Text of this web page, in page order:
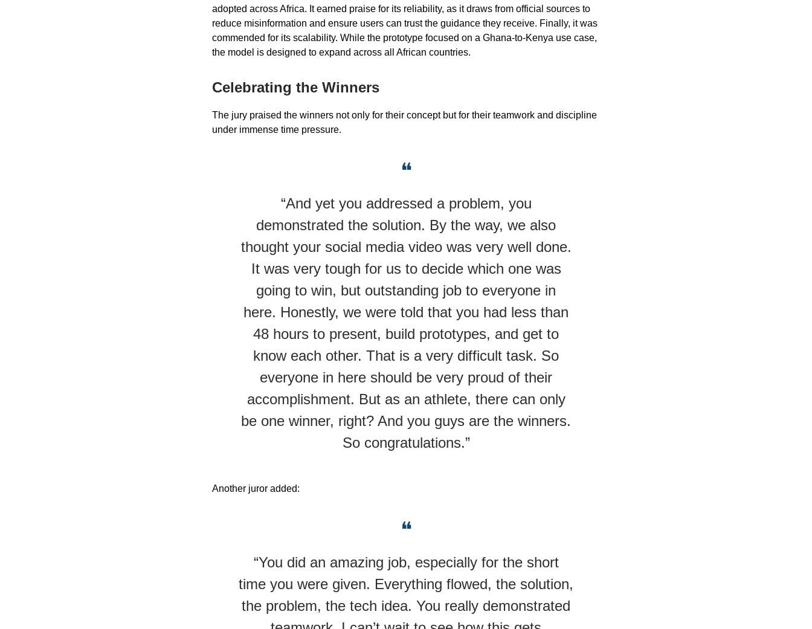
adopted across Africa. It earned praise for its reliability, as it draws from official sources to
reduce misinformation and ensure users can trust the guidance they receive. Finally, it was
commended for its scalability. While the prototype focused on a Ghana-to-Kenya use case,
the model is designed to expand across all African countries.
Celebrating the Winners
The jury praised the winners not only for their concept but for their teamwork and discipline
under immense time pressure.
❝
“And yet you addressed a problem, you
demonstrated the solution. By the way, we also
thought your social media video was very well done.
It was very tough for us to decide which one was
going to win, but outstanding job to everyone in
here. Honestly, we were told that you had less than
48 hours to present, build prototypes, and get to
know each other. That is a very difficult task. So
everyone in here should be very proud of their
accomplishment. But as an athlete, there can only
be one winner, right? And you guys are the winners.
So congratulations.”
Another juror added:
❝
“You did an amazing job, especially for the short
time you were given. Everything flowed, the solution,
the problem, the tech idea. You really demonstrated